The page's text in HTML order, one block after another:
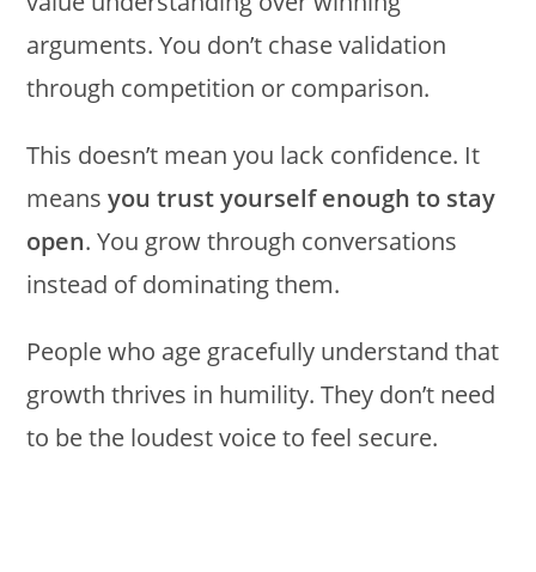
arguments. You don’t chase validation
through competition or comparison.
This doesn’t mean you lack confidence. It
meansyou trust yourself enough to stay
open. You grow through conversations
instead of dominating them.
People who age gracefully understand that
growth thrives in humility. They don’t need
to be the loudest voice to feel secure.